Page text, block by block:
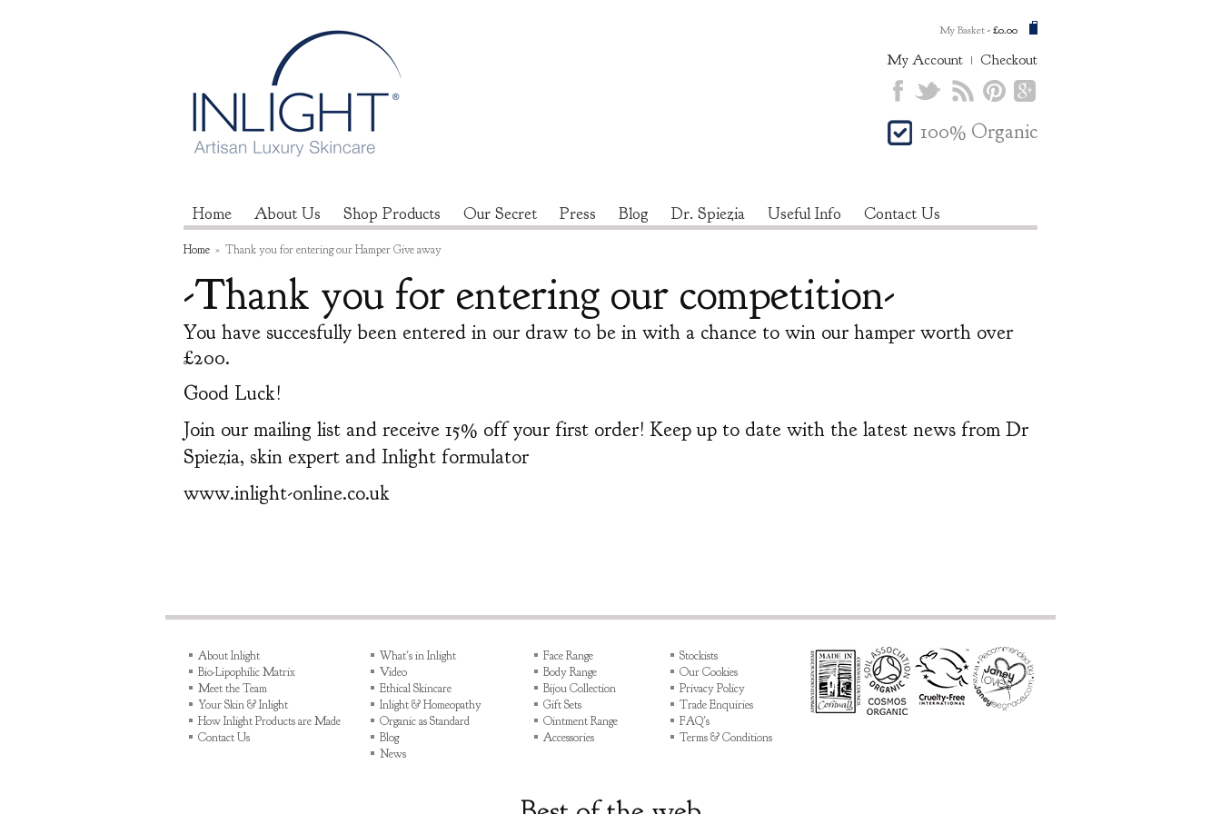
My Basket-£0.00
My Account Checkout
100% Organic
Home About Us Shop Products Our Secret Press Blog Dr. Spiezia Useful Info Contact Us
Home » Thank you for entering our Hamper Give away
-Thank you for entering our competition-
You have succesfully been entered in our draw to be in with a chance to win our hamper worth over
£200.
Good Luck!
Join our mailing list and receive 15% off your first order! Keep up to date with the latest news from Dr
Spiezia, skin expert and Inlight formulator
www.inlight-online.co.uk
About Inlight
Bio-Lipophilic Matrix
Meet the Team
Your Skin & Inlight
How Inlight Products are Made
Contact Us
What's in Inlight
Video
Ethical Skincare
Inlight & Homeopathy
Organic as Standard
Blog
News
Face Range
Body Range
Bijou Collection
Gift Sets
Ointment Range
Accessories
Stockists
Our Cookies
Privacy Policy
Trade Enquiries
FAQ's
Terms & Conditions